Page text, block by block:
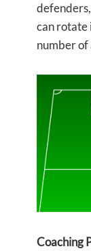
can rotate
number
Coaching